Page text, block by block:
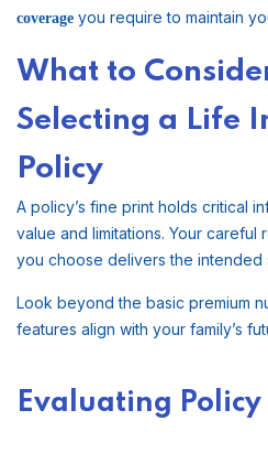
coverage you require to maintain
What to
Selecting a Life
Policy
A policy’s fine print holds critical
value and limitations. Your
you choose delivers the intended
Look beyond the basic premium
features align with your family’s
Evaluating Policy